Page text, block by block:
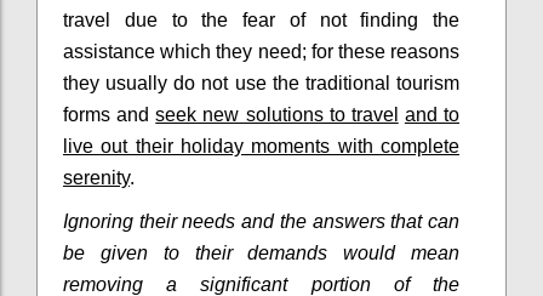
travel due to the fear of not finding the
assistance which they need; for these reasons
they usually do not use the traditional tourism
forms andseek new solutions to travel and to
live out their holiday moments with complete
serenity.
Ignoring their needs and the answers that can
be given to their demands would mean
removing a significant portion of the